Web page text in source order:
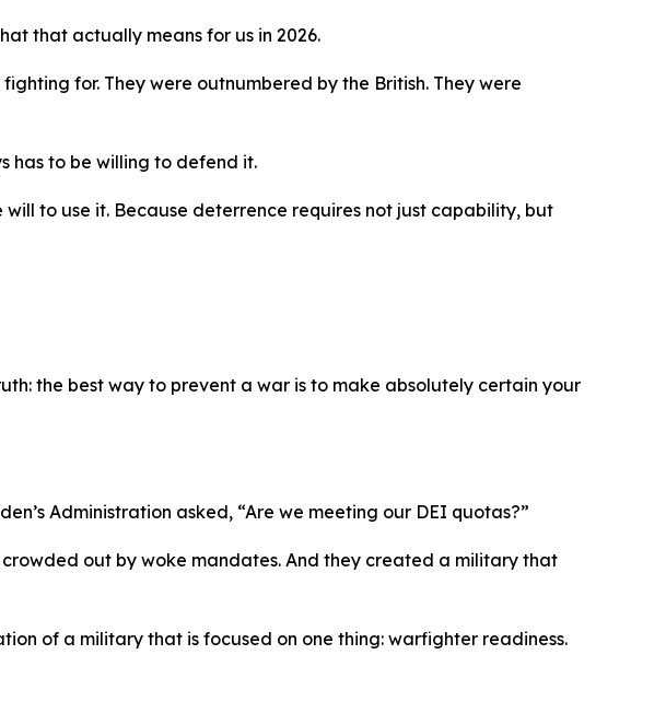
that actually means for us in 2026.
for. They were outnumbered by the British. They were
has to be willing to defend it.
to use it. Because deterrence requires not just capability, but
the best way to prevent a war is to make absolutely certain your
Administration asked, “Are we meeting our DEI quotas?”
out by woke mandates. And they created a military that
of a military that is focused on one thing: warfighter readiness.